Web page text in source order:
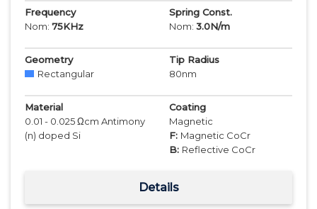
Frequency
Nom: 75KHz
Spring Const.
Nom: 3.0N/m
Geometry
Rectangular
Tip Radius
80nm
Material
0.01 - 0.025 Ωcm Antimony
(n) doped Si
Coating
Magnetic
F: Magnetic CoCr
B: Reflective CoCr
Details